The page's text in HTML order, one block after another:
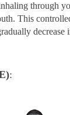
through
This
decrease
: